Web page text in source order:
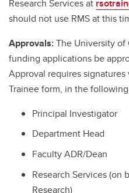
Research Services at
should not use RMS at this
Approvals:The University of
funding applications be
Approval requires
Trainee form, in the
Principal Investigator
Department Head
Faculty ADR/Dean
Research Services (on
Research)